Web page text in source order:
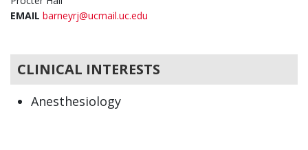
EMAIL barneyrj@ucmail.uc.edu
CLINICAL INTERESTS
Anesthesiology